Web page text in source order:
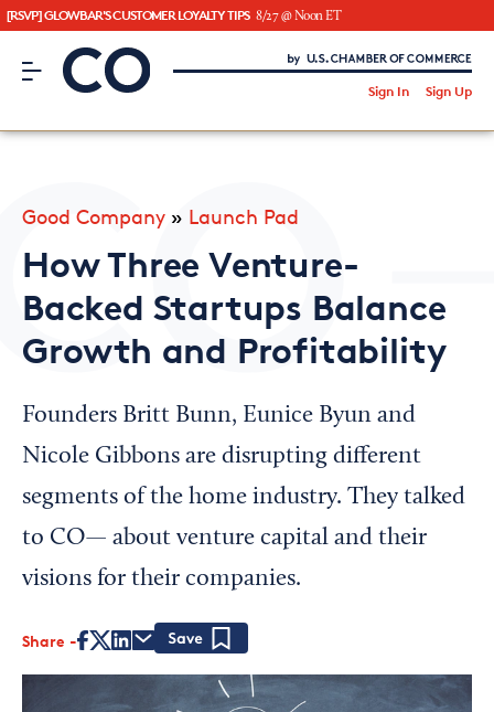
[RSVP] GLOWBAR'S CUSTOMER LOYALTY TIPS 8/27 @ Noon ET
CO– by US Chamber of Commerce
Sign In Sign Up
CO— BrandStudio
Looking for your local chamber?
Interested in partnering with us?
Good Company » Launch Pad
How Three Venture-
Backed Startups Balance
Growth and Profitability
Founders Britt Bunn, Eunice Byun and
Nicole Gibbons are disrupting different
segments of the home industry. They talked
to CO— about venture capital and their
visions for their companies.
Share